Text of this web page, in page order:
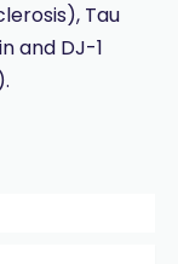
Tau
and DJ-1